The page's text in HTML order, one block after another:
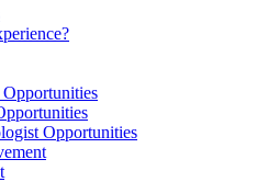
Opportunities